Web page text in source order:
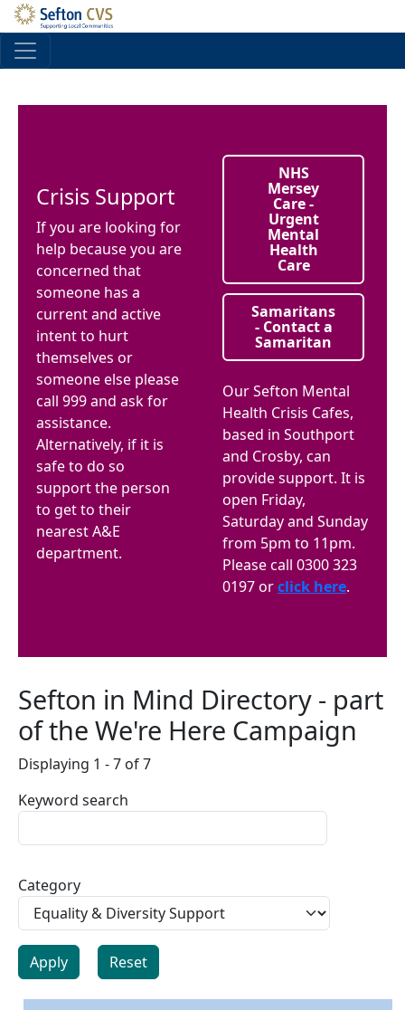
Skip to main content
Crisis Support
If you are looking for
help because you are
concerned that
someone has a
current and active
intent to hurt
themselves or
someone else please
call 999 and ask for
assistance.
Alternatively, if it is
safe to do so
support the person
to get to their
nearest A&E
department.
NHS
Mersey
Care -
Urgent
Mental
Health
Care
Samaritans
- Contact a
Samaritan
Our Sefton Mental
Health Crisis Cafes,
based in Southport
and Crosby, can
provide support. It is
open Friday,
Saturday and Sunday
from 5pm to 11pm.
Please call 0300 323
0197 orclick here.
Sefton in Mind Directory - part
of the We're Here Campaign
Displaying 1 - 7 of 7
Keyword search
Category